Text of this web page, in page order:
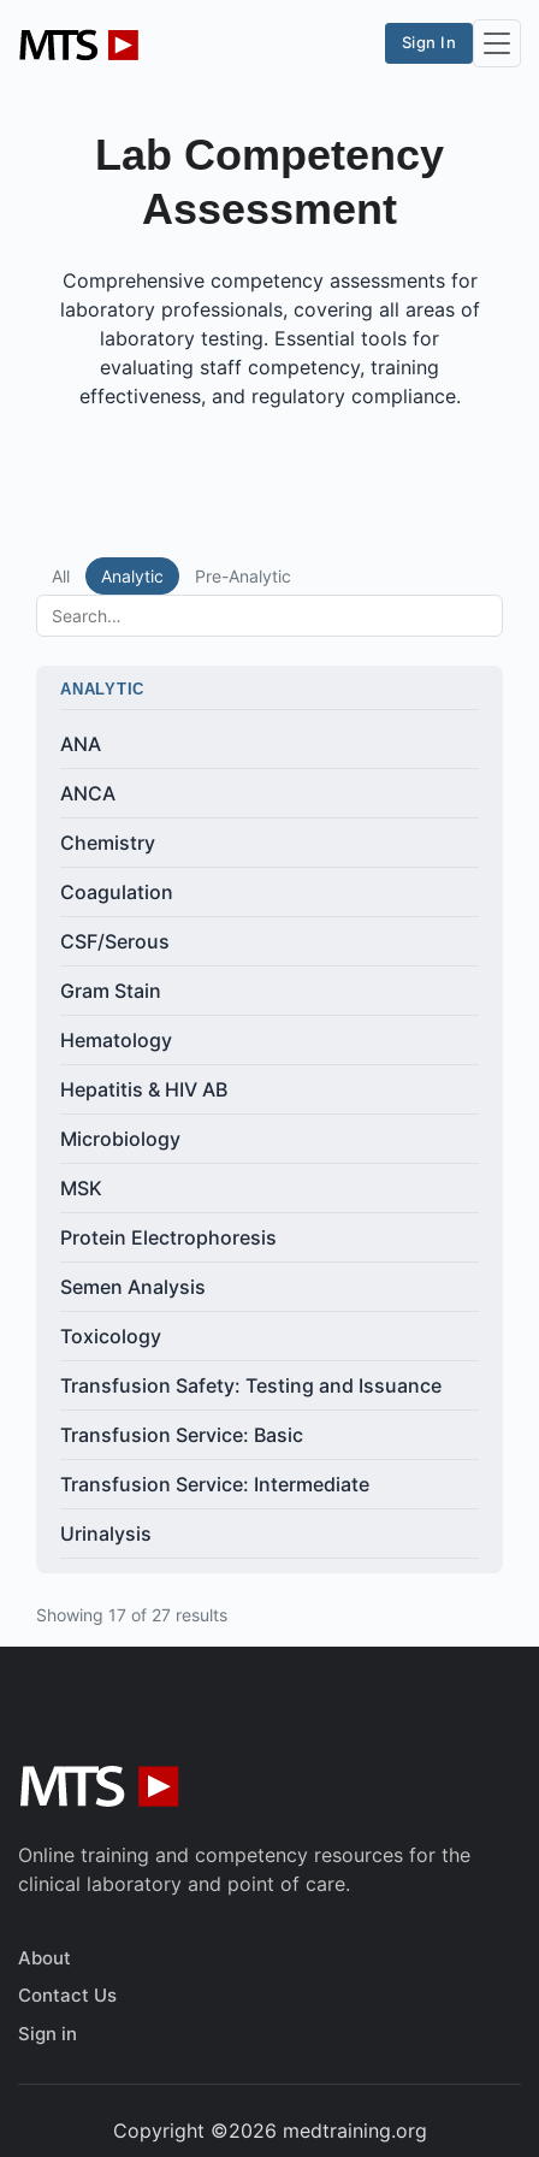
Sign In
Lab Competency
Assessment
Comprehensive competency assessments for
laboratory professionals, covering all areas of
laboratory testing. Essential tools for
evaluating staff competency, training
effectiveness, and regulatory compliance.
All Analytic Pre-Analytic
ANALYTIC
ANA
ANCA
Chemistry
Coagulation
CSF/Serous
Gram Stain
Hematology
Hepatitis & HIV AB
Microbiology
MSK
Protein Electrophoresis
Semen Analysis
Toxicology
Transfusion Safety: Testing and Issuance
Transfusion Service: Basic
Transfusion Service: Intermediate
Urinalysis
Showing 17 of 27 results
Online training and competency resources for the
clinical laboratory and point of care.
About
Contact Us
Sign in
Copyright ©2026 medtraining.org